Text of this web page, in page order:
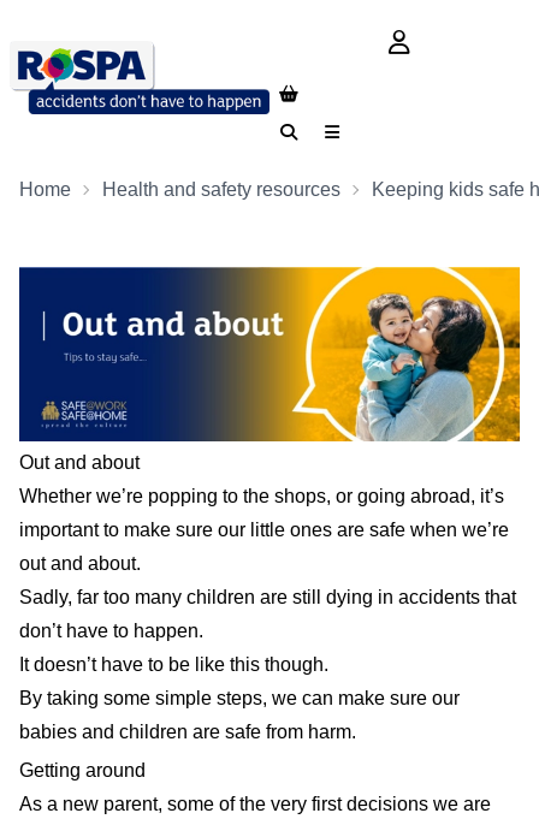
login button
SearchMenu
Home Health and safety resources Keeping kids safe
Out and about
Whether we’re popping to the shops, or going abroad, it’s
important to make sure our little ones are safe when we’re
out and about.
Sadly, far too many children are still dying in accidents that
don’t have to happen.
It doesn’t have to be like this though.
By taking some simple steps, we can make sure our
babies and children are safe from harm.
Getting around
As a new parent, some of the very first decisions we are